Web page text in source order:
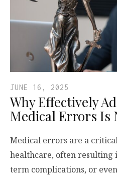
JUNE 16, 2025
Why Effectively
Medical Errors Is
Medical errors are a
healthcare, often resulting
term complications, or